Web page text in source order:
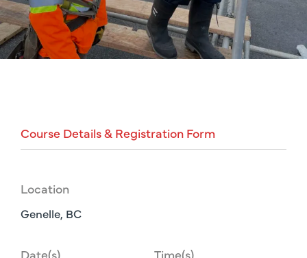
Course Details& Registration Form
Location
Genelle, BC
Date(s) Time(s)